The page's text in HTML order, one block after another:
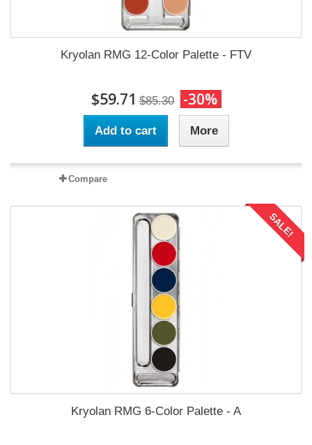
Kryolan RMG 12-Color Palette - FTV
$59.71 $85.30 -30%
Add to cart More
Compare
SALE!
Kryolan RMG 6-Color Palette - A